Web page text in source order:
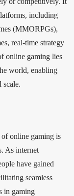
including
(MMORPGs),
real-time strategy
online gaming lies
world, enabling
scale.
online gaming is
As internet
have gained
seamless
in gaming